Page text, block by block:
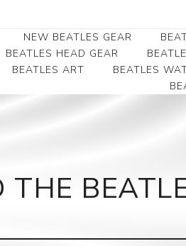
NEW BEATLES GEAR
BEATLES HEAD GEAR
BEATLES ART
Canvas Art
Record Award
BEATLES